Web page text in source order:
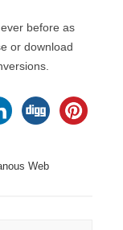
before as
or download
Web